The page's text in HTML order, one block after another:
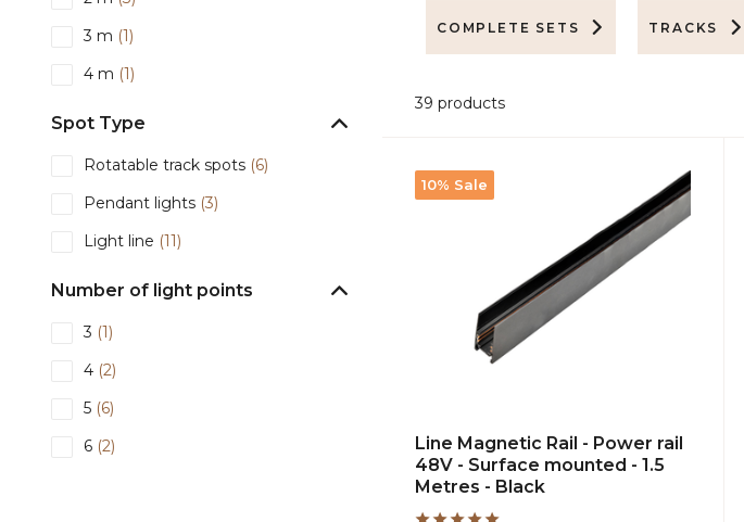
3 m (1)
4 m (1)
Spot Type
Rotatable track spots (6)
Pendant lights (3)
Light line (11)
Number of light points
3 (1)
4 (2)
5 (6)
6 (2)
COMPLETE SETS TRACKS
39 products
10% Sale
Line Magnetic Rail - Power rail
48V - Surface mounted - 1.5
Metres - Black